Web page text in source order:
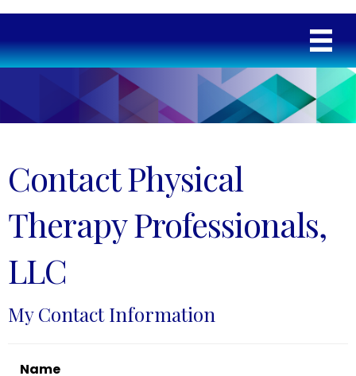
Contact Physical
Therapy Professionals,
LLC
My Contact Information
Name